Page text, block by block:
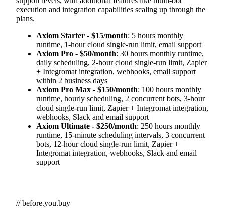
execution and integration capabilities scaling up through the
plans.
Axiom Starter - $15/month: 5 hours monthly
runtime, 1-hour cloud single-run limit, email support
Axiom Pro - $50/month: 30 hours monthly runtime,
daily scheduling, 2-hour cloud single-run limit, Zapier
+ Integromat integration, webhooks, email support
within 2 business days
Axiom Pro Max - $150/month: 100 hours monthly
runtime, hourly scheduling, 2 concurrent bots, 3-hour
cloud single-run limit, Zapier + Integromat integration,
webhooks, Slack and email support
Axiom Ultimate - $250/month: 250 hours monthly
runtime, 15-minute scheduling intervals, 3 concurrent
bots, 12-hour cloud single-run limit, Zapier +
Integromat integration, webhooks, Slack and email
support
// before.you.buy